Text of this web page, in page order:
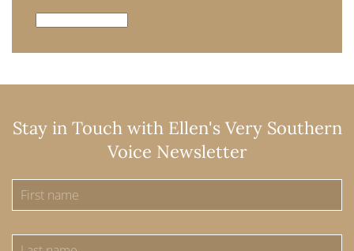
Archives
Stay in Touch with Ellen's Very Southern
Voice Newsletter